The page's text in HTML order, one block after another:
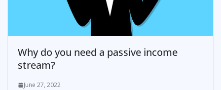
Why do you need a passive income
stream?
June 27, 2022